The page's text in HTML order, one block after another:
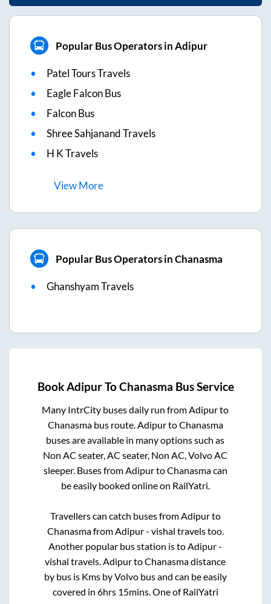
Popular Bus Operators in Adipur
Patel Tours Travels
Eagle Falcon Bus
Falcon Bus
Shree Sahjanand Travels
H K Travels
ViewMore
Popular Bus Operators in Chanasma
Ghanshyam Travels
BookAdipurToChanasma Bus Service
Many IntrCity buses daily run from Adipurto
Chanasmabus route. AdipurtoChanasma
buses are available in many options such as
Non AC seater, AC seater, Non AC, Volvo AC
sleeper. Buses from AdipurtoChanasmacan
be easily booked online on RailYatri.
Travellers can catch buses from Adipurto
Chanasmafrom Adipur - vishal travelstoo.
Another popular bus station isto Adipur -
vishal travels AdipurtoChanasmadistance
by bus is Kms by Volvo bus and can be easily
covered in 6hrs 15mins. One of RailYatri